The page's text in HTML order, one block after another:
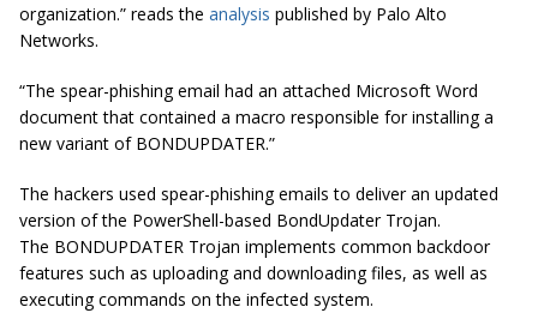
organization.” reads the analysis published by Palo Alto
Networks.
“The spear-phishing email had an attached Microsoft Word
document that contained a macro responsible for installing a
new variant of BONDUPDATER.”
The hackers used spear-phishing emails to deliver an updated
version of the PowerShell-based BondUpdater Trojan.
The BONDUPDATER Trojan implements common backdoor
features such as uploading and downloading files, as well as
executing commands on the infected system.